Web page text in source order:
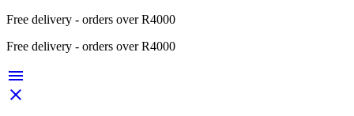
Free delivery - orders over R4000
Free delivery - orders over R4000

